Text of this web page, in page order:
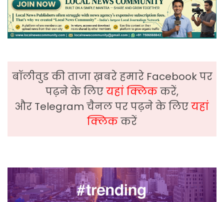
बॉलीवुड की ताजा ख़बरे हमारे Facebook पर
पढ़ने के लिएयहां क्लिककरें,
और Telegram चैनल पर पढ़ने के लिएयहां
क्लिककरें